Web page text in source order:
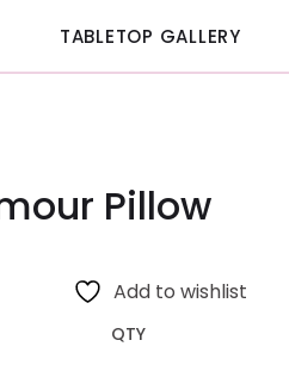
TABLETOP GALLERY
Pillow
Add to wishlist
QTY